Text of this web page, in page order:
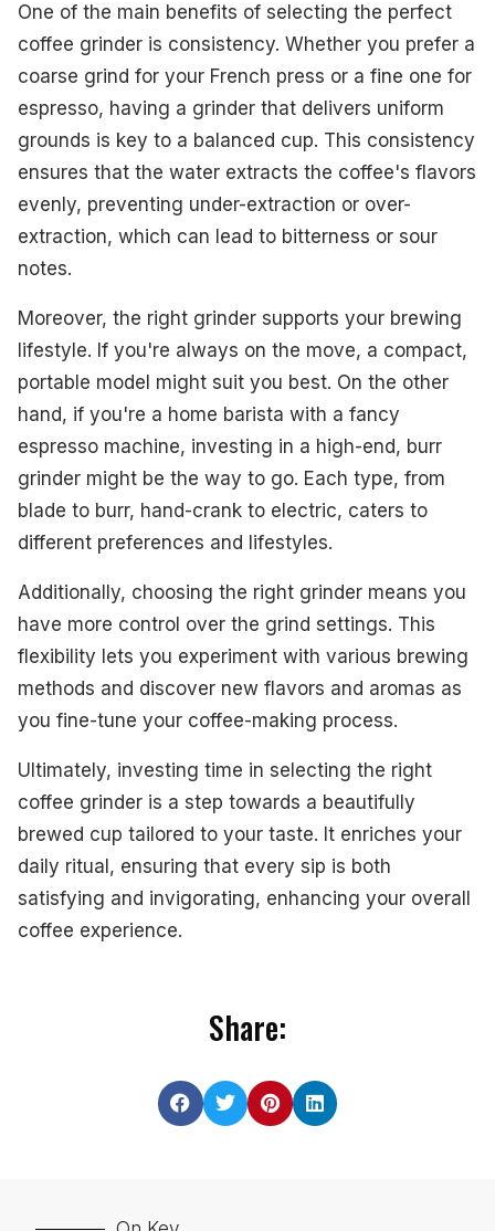
One of the main benefits of selecting the perfect
coffee grinder is consistency. Whether you prefer a
coarse grind for your French press or a fine one for
espresso, having a grinder that delivers uniform
grounds is key to a balanced cup. This consistency
ensures that the water extracts the coffee's flavors
evenly, preventing under-extraction or over-
extraction, which can lead to bitterness or sour
notes.
Moreover, the right grinder supports your brewing
lifestyle. If you're always on the move, a compact,
portable model might suit you best. On the other
hand, if you're a home barista with a fancy
espresso machine, investing in a high-end, burr
grinder might be the way to go. Each type, from
blade to burr, hand-crank to electric, caters to
different preferences and lifestyles.
Additionally, choosing the right grinder means you
have more control over the grind settings. This
flexibility lets you experiment with various brewing
methods and discover new flavors and aromas as
you fine-tune your coffee-making process.
Ultimately, investing time in selecting the right
coffee grinder is a step towards a beautifully
brewed cup tailored to your taste. It enriches your
daily ritual, ensuring that every sip is both
satisfying and invigorating, enhancing your overall
coffee experience.
Share: